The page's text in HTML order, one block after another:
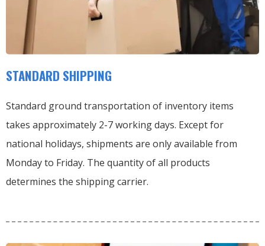
STANDARD SHIPPING
Standard ground transportation of inventory items
takes approximately 2-7 working days. Except for
national holidays, shipments are only available from
Monday to Friday. The quantity of all products
determines the shipping carrier.